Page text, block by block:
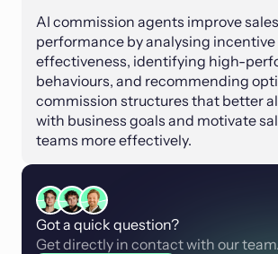
AI commission agents improve sales
performance by analysing incentive
effectiveness, identifying high-
behaviours, and recommending
commission structures that better
with business goals and motivate
teams more effectively.
Got a quick question?
Get directly in contact with our team.